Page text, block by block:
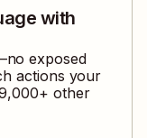
with
exposed
actions your
+ other